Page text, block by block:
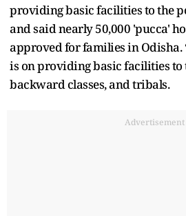
providing basic facilities to the
and said nearly 50,000 'pucca'
approved for families in Odisha.
is on providing basic facilities to
backward classes, and tribals.
Advertisement